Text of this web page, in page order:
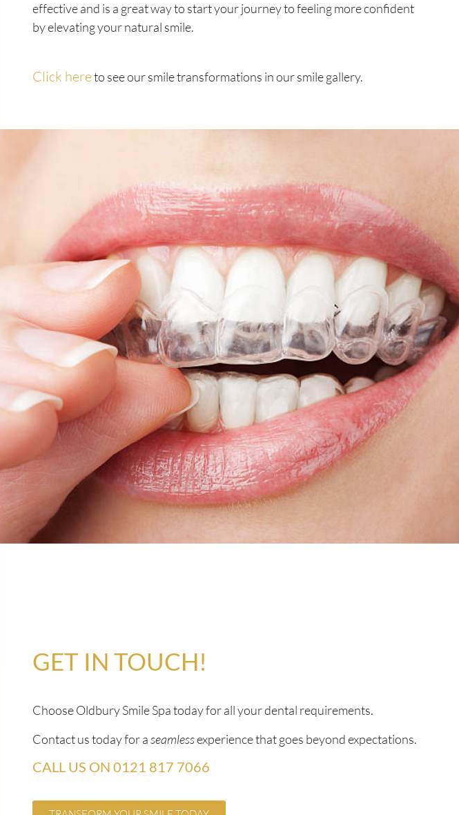
effective and is a great way to start your journey to feeling more confident
by elevating your natural smile.
Click hereto see our smile transformations in our smile gallery.
GET IN TOUCH!
Choose Oldbury Smile Spa today for all your dental requirements.
Contact us today for aseamlessexperience that goes beyond expectations.
CALL US ON 0121 817 7066